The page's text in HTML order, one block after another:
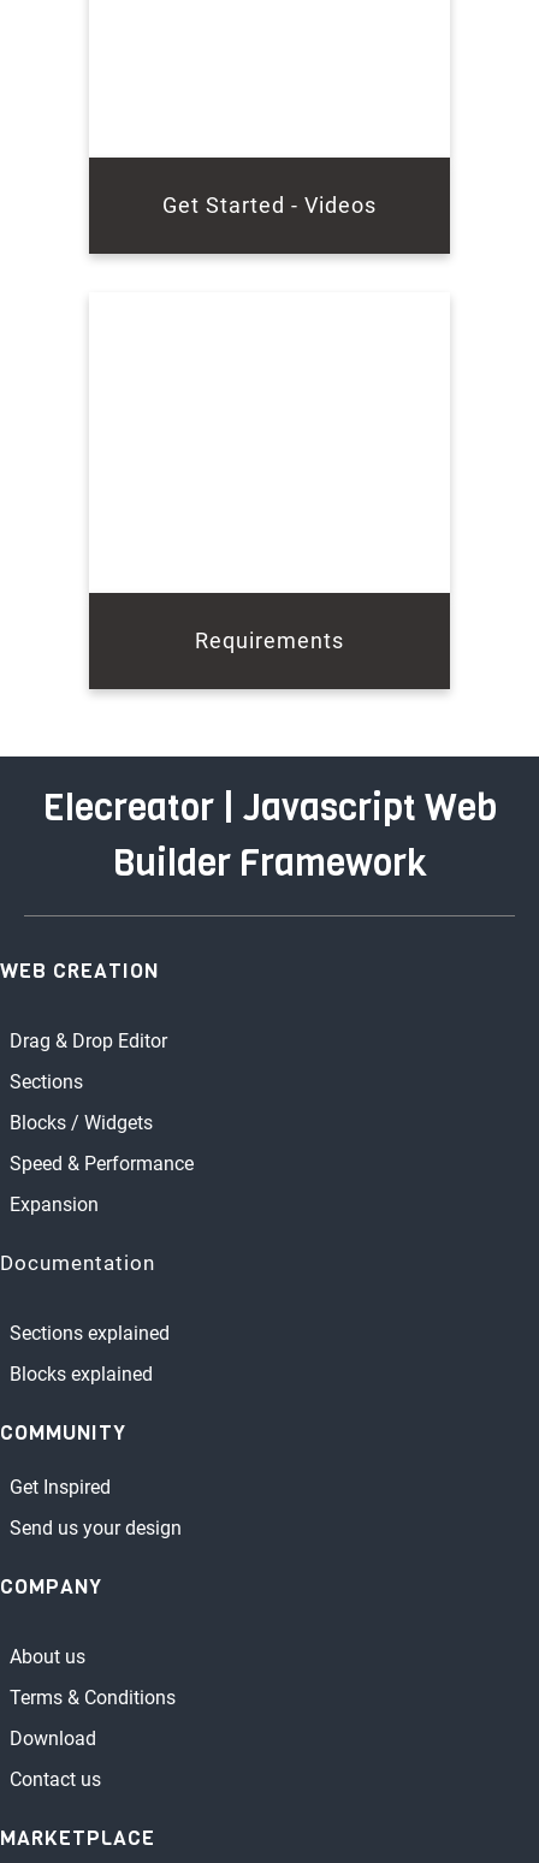
Get Started - Videos
Requirements
Elecreator | Javascript Web
Builder Framework
WEB CREATION
Drag & Drop Editor
Sections
Blocks / Widgets
Speed & Performance
Expansion
Documentation
Sections explained
Blocks explained
COMMUNITY
Get Inspired
Send us your design
COMPANY
About us
Terms & Conditions
Download
Contact us
MARKETPLACE